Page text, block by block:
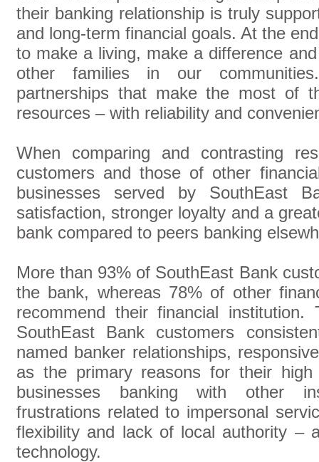
their banking relationship is truly
and long-term financial goals. At the
to make a living, make a difference
other families in our
partnerships that make the most of
resources – with reliability and
When comparing and contrasting
customers and those of other
businesses served by SouthEast
satisfaction, stronger loyalty and a
bank compared to peers banking
More than 93% of SouthEast Bank
the bank, whereas 78% of other
recommend their financial
SouthEast Bank customers
named banker relationships,
as the primary reasons for their
businesses banking with other
frustrations related to impersonal
flexibility and lack of local authority –
technology.